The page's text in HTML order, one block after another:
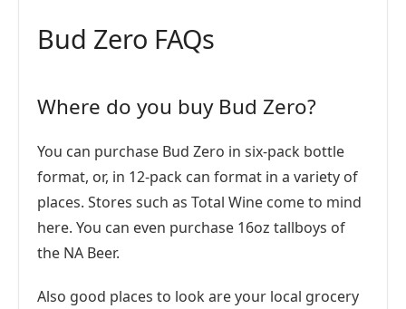
Bud Zero FAQs
Where do you buy Bud Zero?
You can purchase Bud Zero in six-pack bottle
format, or, in 12-pack can format in a variety of
places. Stores such as Total Wine come to mind
here. You can even purchase 16oz tallboys of
the NA Beer.
Also good places to look are your local grocery